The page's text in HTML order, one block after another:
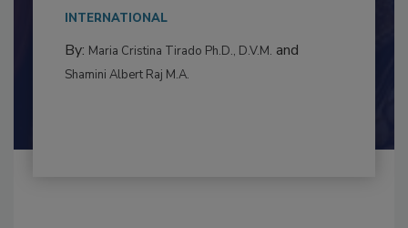
This article examines the multifaceted threats
to food...
INTERNATIONAL